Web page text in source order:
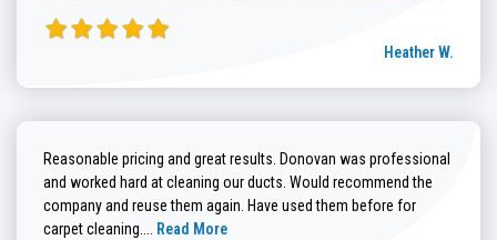
Heather W.
Reasonable pricing and great results. Donovan was professional
and worked hard at cleaning our ducts. Would recommend the
company and reuse them again. Have used them before for
carpet cleaning.... Read more about Brenda G. review
Read More